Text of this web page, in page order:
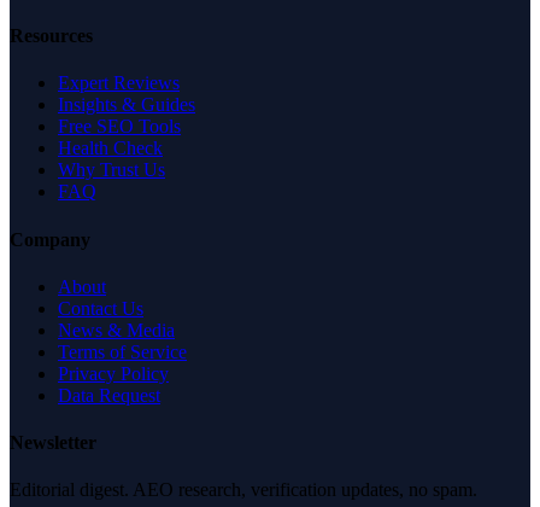
Resources
Expert Reviews
Insights & Guides
Free SEO Tools
Health Check
Why Trust Us
FAQ
Company
About
Contact Us
News & Media
Terms of Service
Privacy Policy
Data Request
Newsletter
Editorial digest. AEO research, verification updates, no spam.